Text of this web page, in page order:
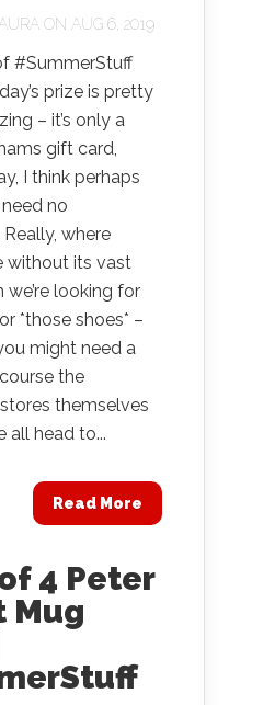
ON AUG 6, 2019
#SummerStuff
prize is pretty
– it’s only a
gift card,
I think perhaps
no
where
without its vast
looking for
*those shoes* –
might need a
the
themselves
all head to...
Read More
4 Peter
Mug